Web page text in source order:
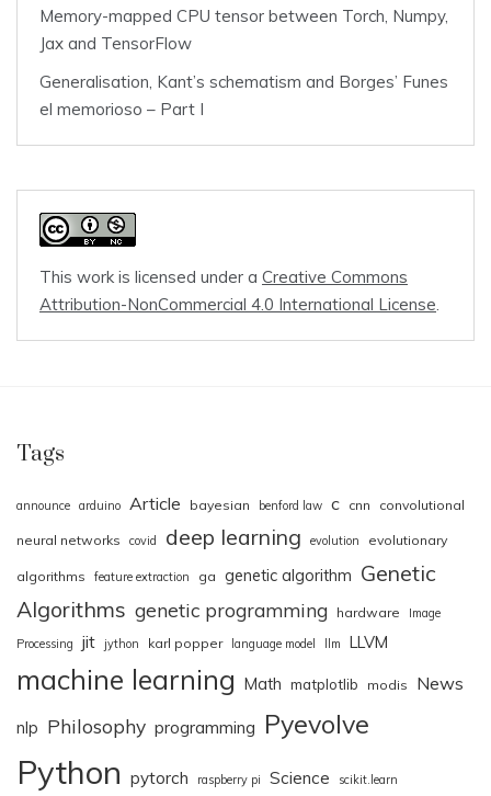
Memory-mapped CPU tensor between Torch, Numpy,
Jax and TensorFlow
Generalisation, Kant’s schematism and Borges’ Funes
el memorioso – Part I
This work is licensed under a Creative Commons
Attribution-NonCommercial 4.0 International License.
Tags
announce arduino Article bayesian benford law c cnn convolutional
neural networks covid deep learning evolution evolutionary
algorithms feature extraction ga genetic algorithm Genetic
Algorithms genetic programming hardware
Image
Processing
jit jython karl popper language model llm LLVM
machine learning Math matplotlib modis News
nlp Philosophy programming Pyevolve
Python pytorch raspberry pi Science scikit.learn